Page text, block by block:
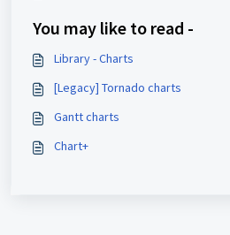
You may like to read -
Library - Charts
[Legacy] Tornado charts
Gantt charts
Chart+